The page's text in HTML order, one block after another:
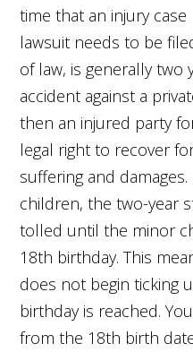
time that an injury
lawsuit needs to be
of law, is generally
accident against a
then an injured party
legal right to recover
suffering and
children, the two-year
tolled until the minor
18th birthday. This
does not begin ticking
birthday is reached.
from the 18th birth